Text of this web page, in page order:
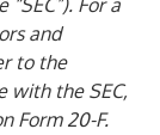
For a
and
to the
with the SEC,
Form 20-F.